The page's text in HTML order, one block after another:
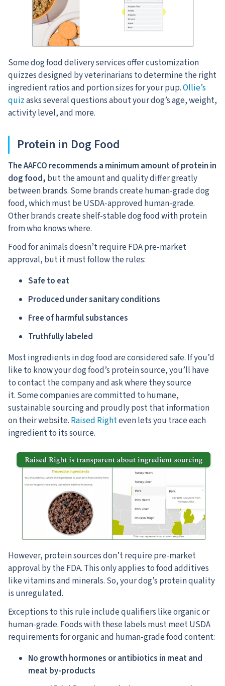
Some dog food delivery services offer customization
quizzes designed by veterinarians to determine the right
ingredient ratios and portion sizes for your pup.Ollie’s
quizasks several questions about your dog’s age, weight,
activity level, and more.
Protein in Dog Food
The AAFCO recommends a minimum amount of protein in
dog food, but the amount and quality differ greatly
between brands. Some brands create human-grade dog
food, which must be USDA-approved human-grade.
Other brands create shelf-stable dog food with protein
from who knows where.
Food for animals doesn’t require FDA pre-market
approval, but it must follow the rules:
Safe to eat
Produced under sanitary conditions
Free of harmful substances
Truthfully labeled
Most ingredients in dog food are considered safe. If you’d
like to know your dog food’s protein source, you’ll have
to contact the company and ask where they source
it. Some companies are committed to humane,
sustainable sourcing and proudly post that information
on their website. Raised Righteven lets you trace each
ingredient to its source.
However, protein sources don’t require pre-market
approval by the FDA. This only applies to food additives
like vitamins and minerals. So, your dog’s protein quality
is unregulated.
Exceptions to this rule include qualifiers like organic or
human-grade. Foods with these labels must meet USDA
requirements for organic and human-grade food content:
No growth hormones or antibiotics in meat and
meat by-products